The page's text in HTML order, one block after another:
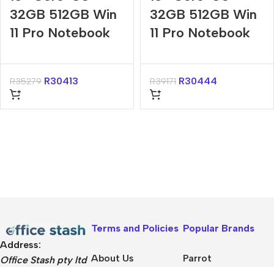
32GB 512GB Win
11 Pro Notebook
R35279 R30413
32GB 512GB Win
11 Pro Notebook
R39171 R30444
Address:
Office Stash pty ltd
Terms and Policies
About Us
Popular Brands
Parrot